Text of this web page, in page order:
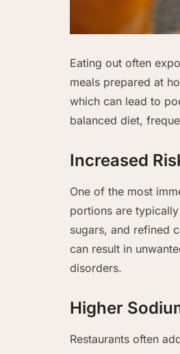
Eating out often
meals prepared at
which can lead to
balanced diet,
Increased
One of the most
portions are
sugars, and refined
can result in
disorders.
Higher
Restaurants often